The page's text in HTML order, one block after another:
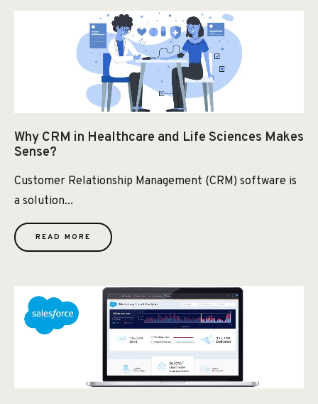
Why CRM in Healthcare and Life Sciences Makes
Sense?
Customer Relationship Management (CRM) software is
a solution...
READ MORE